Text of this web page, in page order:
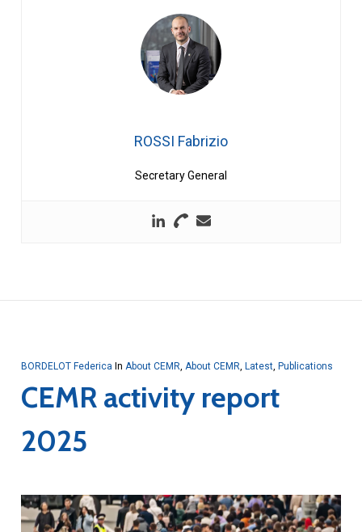
ROSSI Fabrizio
Secretary General
BORDELOT Federica In About CEMR About CEMR Latest, Publications
CEMR activity report
2025